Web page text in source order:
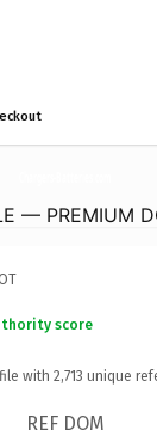
— PREMIUM
score
with 2,713 unique
REF DOM